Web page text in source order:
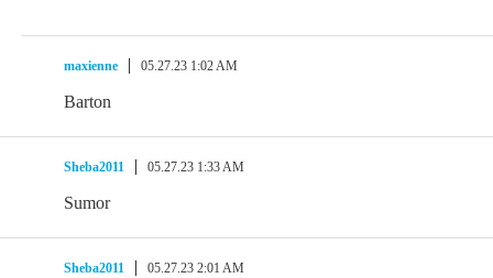
maxienne 05.27.23 1:02 AM
Barton
Sheba2011 05.27.23 1:33 AM
Sumor
Sheba2011 05.27.23 2:01 AM